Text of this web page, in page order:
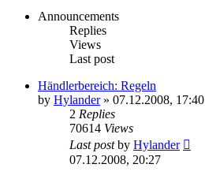
Announcements
Replies
Views
Last post
Händlerbereich: Regeln
by Hylander» 07.12.2008, 17:40
2 Replies
70614 Views
Last postby Hylander
07.12.2008, 20:27